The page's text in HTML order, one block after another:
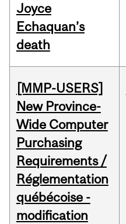
Joyce
Echaquan’s
death
[MMP-USERS]
New Province-
Wide Computer
Purchasing
Requirements /
Réglementation
québécoise -
modification